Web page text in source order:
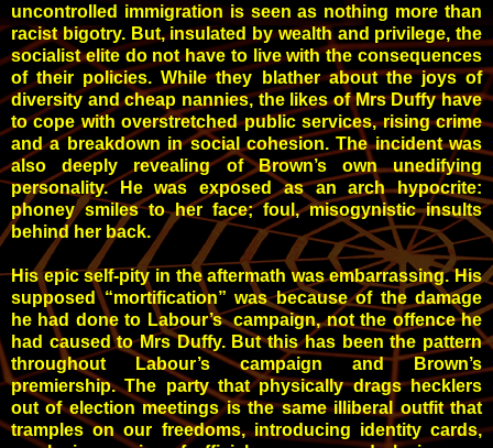
uncontrolled immigration is seen as nothing more than
racist bigotry. But, insulated by wealth and privilege, the
socialist elite do not have to live with the consequences
of their policies. While they blather about the joys of
diversity and cheap nannies, the likes of Mrs Duffy have
to cope with overstretched public services, rising crime
and a breakdown in social cohesion. The incident was
also deeply revealing of Brown’s own unedifying
personality. He was exposed as an arch hypocrite:
phoney smiles to her face; foul, misogynistic insults
behind her back.
His epic self-pity in the aftermath was embarrassing. His
supposed “mortification” was because of the damage
he had done to Labour’s campaign, not the offence he
had caused to Mrs Duffy. But this has been the pattern
throughout Labour’s campaign and Brown’s
premiership. The party that physically drags hecklers
out of election meetings is the same illiberal outfit that
tramples on our freedoms, introducing identity cards,